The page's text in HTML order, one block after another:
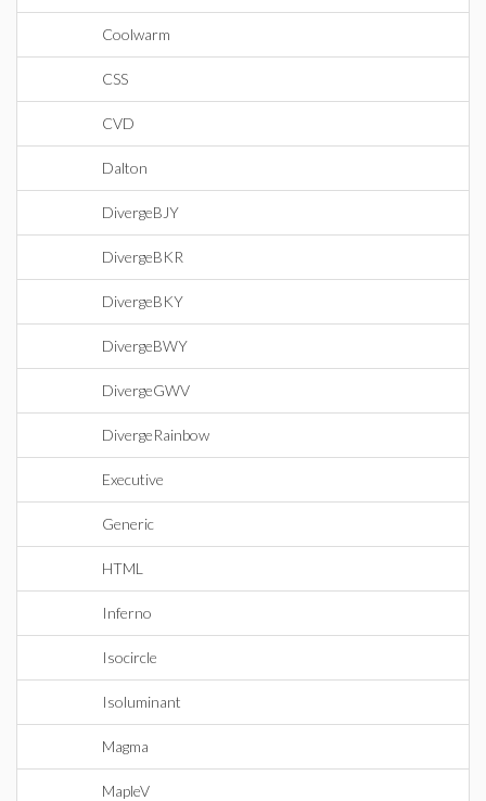
Coolwarm
CSS
CVD
Dalton
DivergeBJY
DivergeBKR
DivergeBKY
DivergeBWY
DivergeGWV
DivergeRainbow
Executive
Generic
HTML
Inferno
Isocircle
Isoluminant
Magma
MapleV